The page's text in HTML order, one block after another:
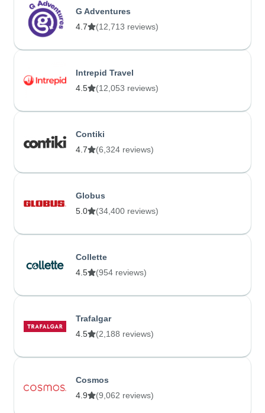
G Adventures
4.7
(12,713 reviews)
Intrepid Travel
4.5
(12,053 reviews)
Contiki
4.7
(6,324 reviews)
Globus
5.0
(34,400 reviews)
Collette
4.5
(954 reviews)
Trafalgar
4.5
(2,188 reviews)
Cosmos
4.9
(9,062 reviews)